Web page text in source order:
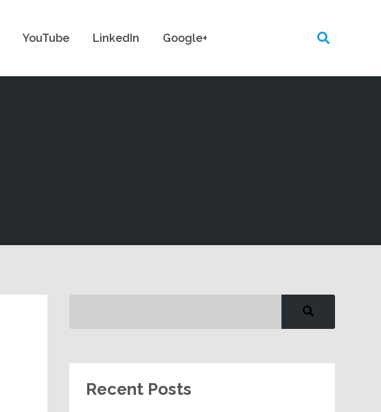
YouTube LinkedIn Google+
Recent Posts